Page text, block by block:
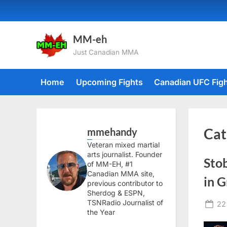
to
MM-eh
Just Canadian MMA
Home Upcoming Fights Canadian UFC
in
mmehandy
Veteran mixed martial
arts journalist. Founder
of MM-EH, #1
Canadian MMA site,
previous contributor to
Sherdog & ESPN,
TSNRadio Journalist of
the Year